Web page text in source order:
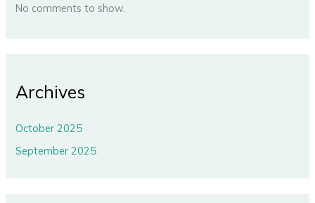
No comments to show.
Archives
October 2025
September 2025